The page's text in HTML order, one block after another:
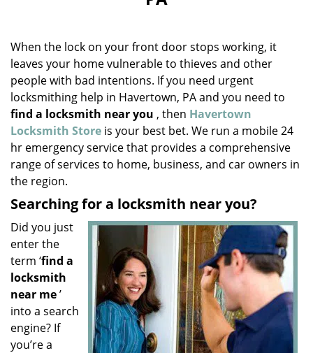
When the lock on your front door stops working, it
leaves your home vulnerable to thieves and other
people with bad intentions. If you need urgent
locksmithing help in Havertown, PA and you need to
find a locksmith near you , then Havertown
Locksmith Store is your best bet. We run a mobile 24
hr emergency service that provides a comprehensive
range of services to home, business, and car owners in
the region.
Searching for a locksmith near you?
Did you just
enter the
term ‘find a
locksmith
near me’
into a search
engine? If
you’re a